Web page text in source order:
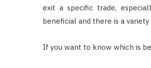
exit a specific trade,
beneficial and there is a
If you want to know which is